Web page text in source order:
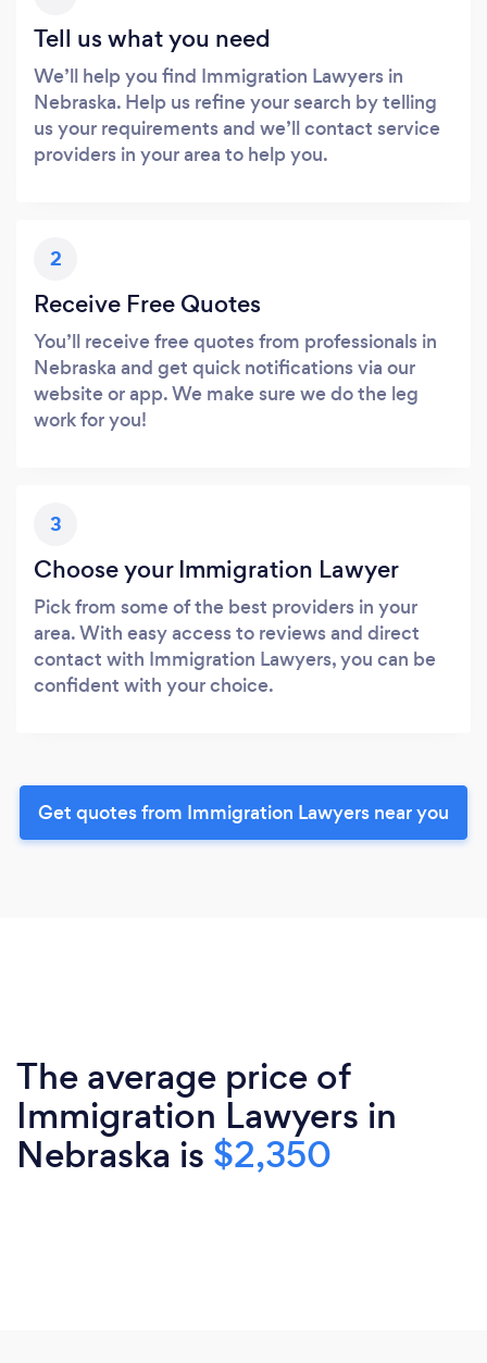
Tell us what you need
We’ll help you find Immigration Lawyers in
Nebraska. Help us refine your search by telling
us your requirements and we’ll contact service
providers in your area to help you.
2
Receive Free Quotes
You’ll receive free quotes from professionals in
Nebraska and get quick notifications via our
website or app. We make sure we do the leg
work for you!
3
Choose your Immigration Lawyer
Pick from some of the best providers in your
area. With easy access to reviews and direct
contact with Immigration Lawyers, you can be
confident with your choice.
Get quotes from Immigration Lawyers near you
The average price of
Immigration Lawyers in
Nebraska is $2,350